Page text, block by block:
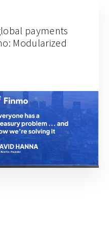
payments
Modularized